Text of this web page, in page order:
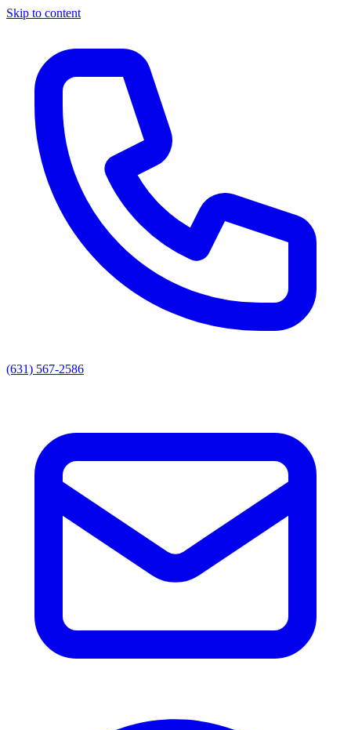
Skip to content
(631) 567-2586